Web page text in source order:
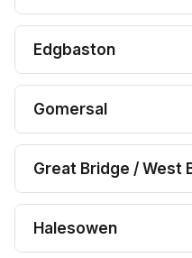
Edgbaston
Gomersal
Great Bridge / West
Halesowen